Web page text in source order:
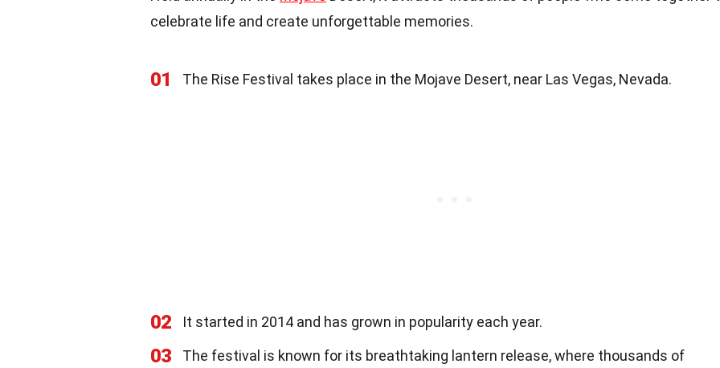
celebrate life and create unforgettable memories.
01 The Rise Festival takes place in the Mojave Desert, near Las Vegas, Nevada.
02 It started in 2014 and has grown in popularity each year.
03
The festival is known for its breathtaking lantern release, where thousands of